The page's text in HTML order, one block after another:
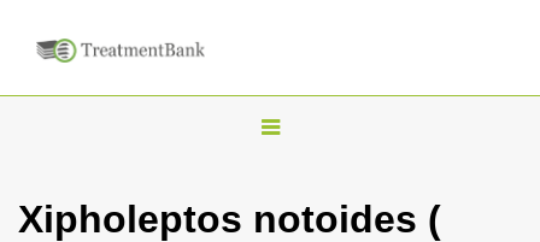
T
g
Xipholeptos notoides (